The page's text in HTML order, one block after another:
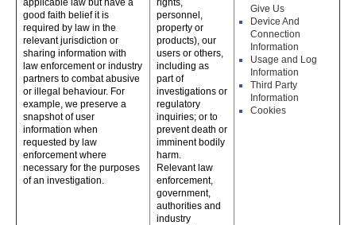
applicable law but have a
good faith belief it is
required by law in the
relevant jurisdiction or
sharing information with
law enforcement or industry
partners to combat abusive
or illegal behaviour. For
example, we preserve a
snapshot of user
information when
requested by law
enforcement where
necessary for the purposes
of an investigation.
rights,
personnel,
property or
products), our
users or others,
including as
part of
investigations or
regulatory
inquiries; or to
prevent death or
imminent bodily
harm.
Relevant law
enforcement,
government,
authorities and
industry
Give Us
Device And
Connection
Information
Usage and Log
Information
Third Party
Information
Cookies